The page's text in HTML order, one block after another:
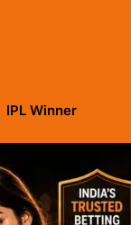
IPL Winner